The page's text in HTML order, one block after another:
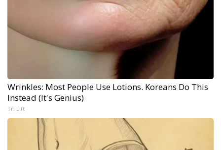
Wrinkles: Most People Use Lotions. Koreans Do This
Instead (It's Genius)
Tri Lift